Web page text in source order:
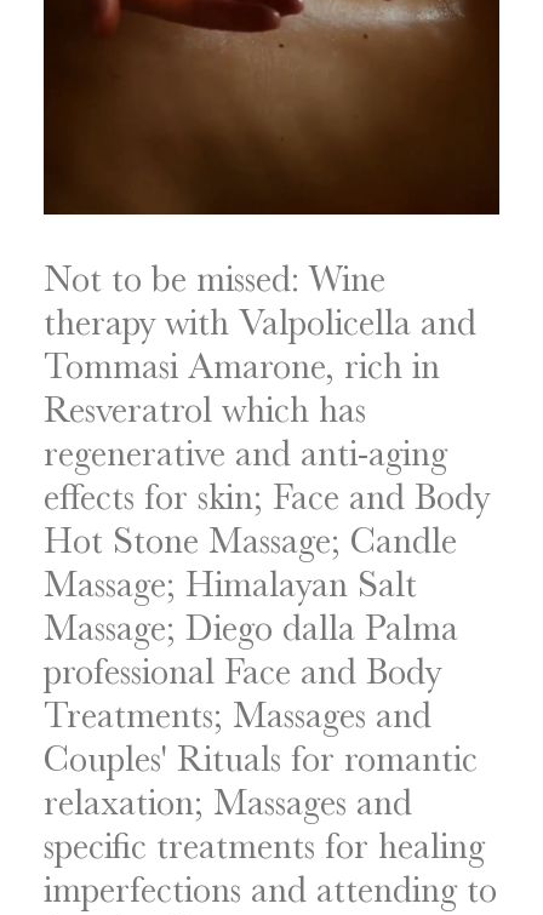
Not to be missed: Wine
therapy with Valpolicella and
Tommasi Amarone, rich in
Resveratrol which has
regenerative and anti-aging
effects for skin; Face and Body
Hot Stone Massage; Candle
Massage; Himalayan Salt
Massage; Diego dalla Palma
professional Face and Body
Treatments; Massages and
Couples' Rituals for romantic
relaxation; Massages and
specific treatments for healing
imperfections and attending to